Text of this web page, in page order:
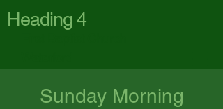
Heading 4
Sunday Morning